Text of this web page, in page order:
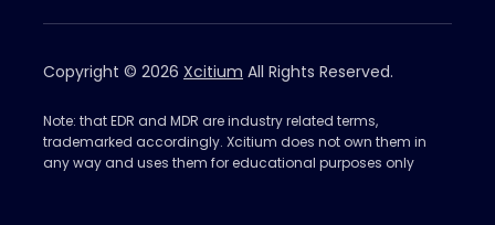
Copyright © 2026 Xcitium All Rights Reserved.
Note: that EDR and MDR are industry related terms,
trademarked accordingly. Xcitium does not own them in
any way and uses them for educational purposes only